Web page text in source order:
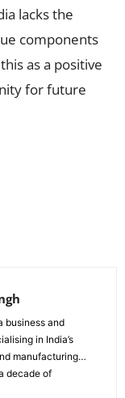
lacks the
components
as a positive
for future
business and
in India’s
manufacturing
decade of